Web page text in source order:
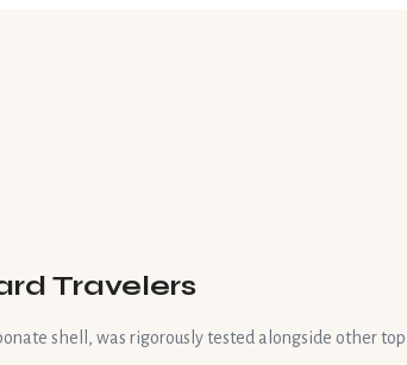
Travelers
shell, was rigorously tested alongside other